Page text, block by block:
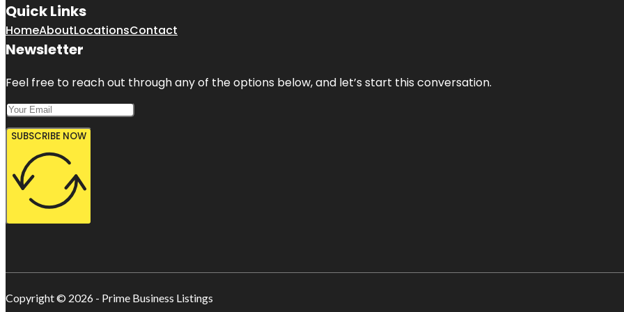
Quick Links
HomeAboutLocationsContact
Newsletter
Feel free to reach out through any of the options below, and let’s start this conversation.
SUBSCRIBE NOW
Copyright © 2026 - Prime Business Listings